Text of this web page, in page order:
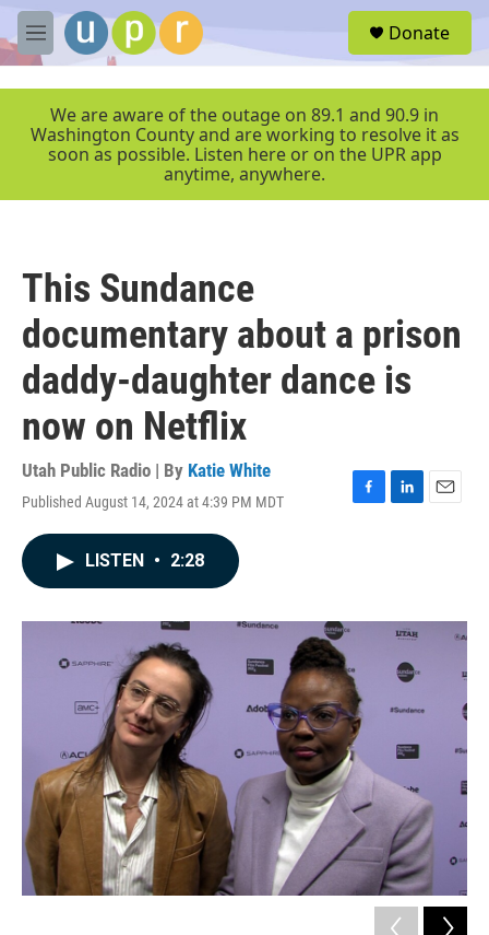
Skip to main content
M
e
r
Donate
We are aware of the outage on 89.1 and 90.9 in
Washington County and are working to resolve it as
soon as possible. Listen here or on the UPR app
anytime, anywhere.
This Sundance
documentary about a prison
daddy-daughter dance is
now on Netflix
Utah Public Radio | By Katie White
Published August 14, 2024 at 4:39 PM MDT
F
o
L
I
E
LISTEN • 2:28